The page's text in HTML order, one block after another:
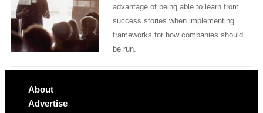
advantage of being able to learn from
success stories when implementing
frameworks for how companies should
be run.
About
Advertise